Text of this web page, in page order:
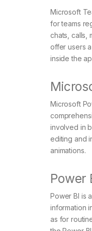
Microsoft
for teams
chats, calls,
offer users
inside the
Microsoft
involved in
editing and
animations.
Power
Power BI is
information
as for